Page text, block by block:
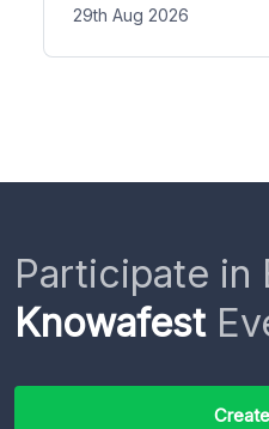
29th Aug 2026
Participate in
Knowafest